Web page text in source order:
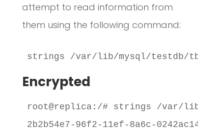
attempt to read information from
them using the following command:
strings /var/lib/mysql/testdb/
Encrypted
root@replica:/# strings /var/lib/
2b2b54e7-96f2-11ef-8a6c-